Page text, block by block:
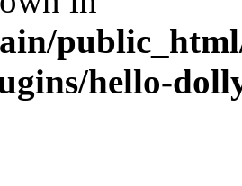
hello-